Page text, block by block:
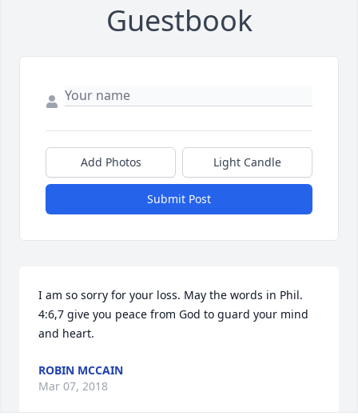
Guestbook
Add Photos Light Candle
Submit Post
I am so sorry for your loss. May the words in Phil.
4:6,7 give you peace from God to guard your mind
and heart.
ROBIN MCCAIN
Mar 07, 2018